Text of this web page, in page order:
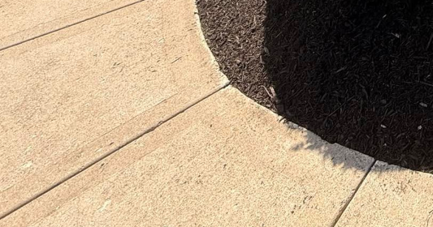
Eco-forward landscaping goes
thrive in harmony with the
promoting biodiversity. Our
landscapes that are both
management, and minimizing
naturally.
Native plants play a crucial role
climates and soils. At The Right
plants that not only
plants typically need less water